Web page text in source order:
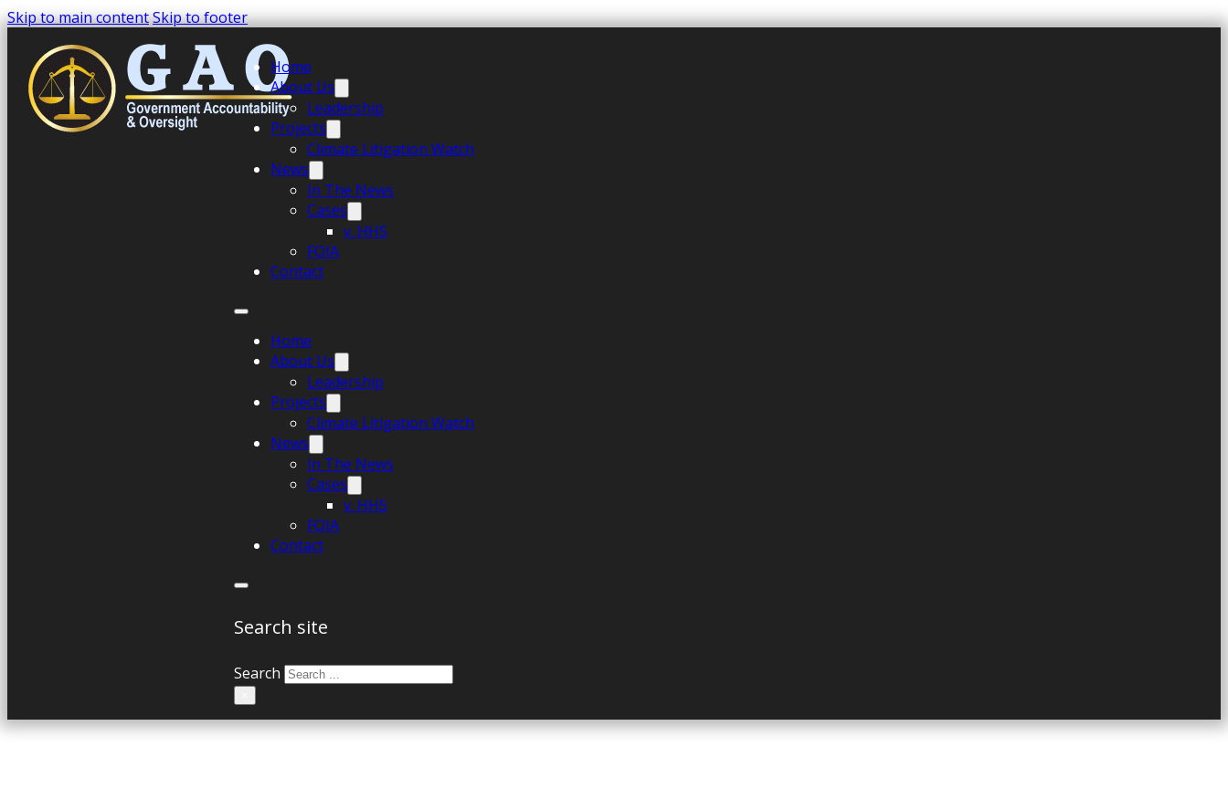
Skip to main contentSkip to footer
Home
About Us
Leadership
Projects
Climate Litigation Watch
News
In The News
Cases
v. HHS
FOIA
Contact
Home
About Us
Leadership
Projects
Climate Litigation Watch
News
In The News
Cases
v. HHS
FOIA
Contact
Search site
Search